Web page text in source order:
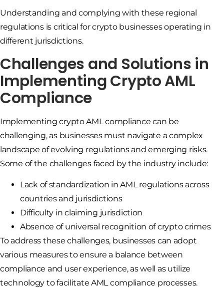
Understanding and complying with these regional
regulations is critical for crypto businesses operating in
different jurisdictions.
Challenges and Solutions in
Implementing Crypto AML
Compliance
Implementing crypto AML compliance can be
challenging, as businesses must navigate a complex
landscape of evolving regulations and emerging risks.
Some of the challenges faced by the industry include:
Lack of standardization in AML regulations across
countries and jurisdictions
Difficulty in claiming jurisdiction
Absence of universal recognition of crypto crimes
To address these challenges, businesses can adopt
various measures to ensure a balance between
compliance and user experience, as well as utilize
technology to facilitate AML compliance processes.